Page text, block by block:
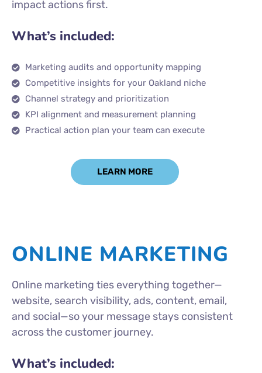
impact actions first.
What’s included:
Marketing audits and opportunity mapping
Competitive insights for your Oakland niche
Channel strategy and prioritization
KPI alignment and measurement planning
Practical action plan your team can execute
LEARN MORE
ONLINE MARKETING
Online marketing ties everything together—
website, search visibility, ads, content, email,
and social—so your message stays consistent
across the customer journey.
What’s included: